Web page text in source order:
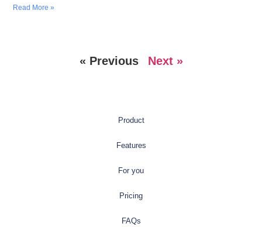
Read More »
« Previous Next »
Product
Features
For you
Pricing
FAQs